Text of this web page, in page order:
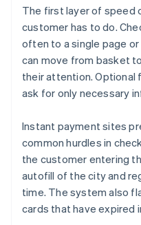
The first layer of speed
customer has to do.
often to a single page
can move from basket
their attention. Optional
ask for only necessary
Instant payment sites
common hurdles in
the customer entering
autofill of the city and
time. The system also
cards that have expired